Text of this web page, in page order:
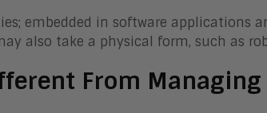
embedded in software applications
also take a physical form, such as
From